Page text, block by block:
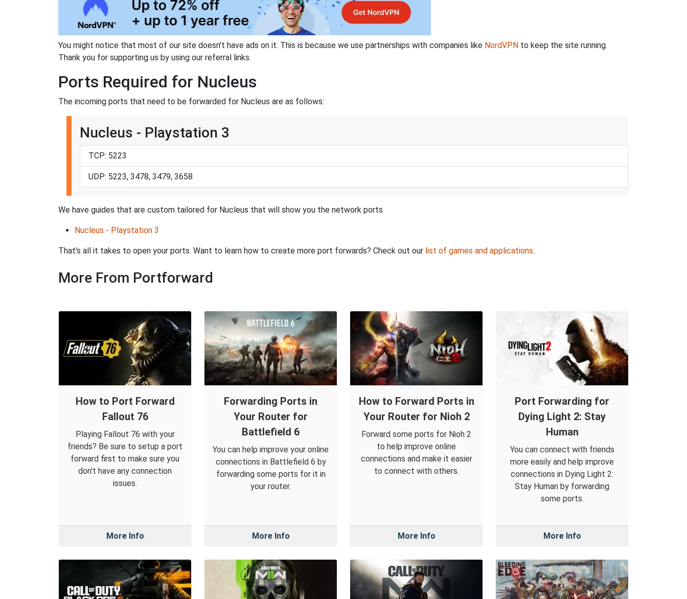
You might notice that most of our site doesn't have ads on it. This is because we use partnerships with companies like NordVPN to keep the site running.
Thank you for supporting us by using our referral links.
Ports Required for Nucleus
The incoming ports that need to be forwarded for Nucleus are as follows:
Nucleus - Playstation 3
TCP: 5223
UDP: 5223, 3478, 3479, 3658
We have guides that are custom tailored for Nucleus that will show you the network ports.
Nucleus - Playstation 3
That's all it takes to open your ports. Want to learn how to create more port forwards? Check out our list of games and applications.
More From Portforward
How to Port Forward
Fallout 76
Playing Fallout 76 with your
friends? Be sure to setup a port
forward first to make sure you
don't have any connection
issues.
More Info
Forwarding Ports in
Your Router for
Battlefield 6
You can help improve your online
connections in Battlefield 6 by
forwarding some ports for it in
your router.
More Info
How to Forward Ports in
Your Router for Nioh 2
Forward some ports for Nioh 2
to help improve online
connections and make it easier
to connect with others.
More Info
Port Forwarding for
Dying Light 2: Stay
Human
You can connect with friends
more easily and help improve
connections in Dying Light 2:
Stay Human by forwarding
some ports.
More Info